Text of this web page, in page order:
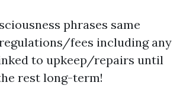
phrases same
fees including any
to upkeep/repairs until
rest long-term!